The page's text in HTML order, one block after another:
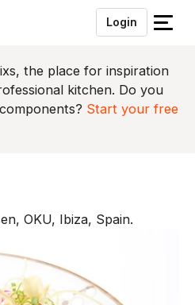
Login
S
u
i
t
the place for inspiration
kitchen. Do you
Start your free
OKU, Ibiza, Spain.